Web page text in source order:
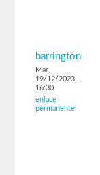
barrington
Mar,
19/12/2023 -
16:30
enlace
permanente